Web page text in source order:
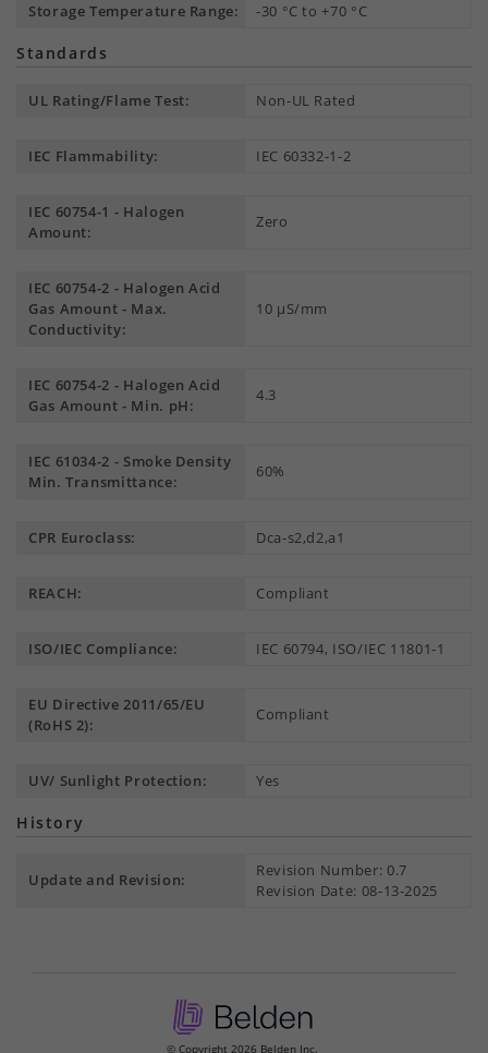
Storage Temperature Range: -30 °C to +70 °C
Standards
UL Rating/Flame Test: Non-UL Rated
IEC Flammability: IEC 60332-1-2
IEC 60754-1 - Halogen
Amount:
Zero
IEC 60754-2 - Halogen Acid
Gas Amount - Max.
Conductivity:
10 µS/mm
IEC 60754-2 - Halogen Acid
Gas Amount - Min. pH:
4.3
IEC 61034-2 - Smoke Density
Min. Transmittance:
60%
CPR Euroclass: Dca-s2,d2,a1
REACH: Compliant
ISO/IEC Compliance: IEC 60794, ISO/IEC 11801-1
EU Directive 2011/65/EU
(RoHS 2):
Compliant
UV/ Sunlight Protection: Yes
History
Update and Revision:
Revision Number: 0.7
Revision Date: 08-13-2025
© Copyright 2026 Belden Inc.